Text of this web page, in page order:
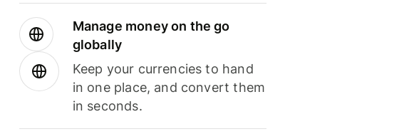
Manage money on the go
globally
Keep your currencies to hand
in one place, and convert them
in seconds.